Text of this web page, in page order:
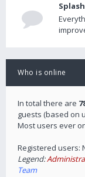
Who is online
In total there are
guests (based on
Most users ever
Registered users:
Legend:
Team